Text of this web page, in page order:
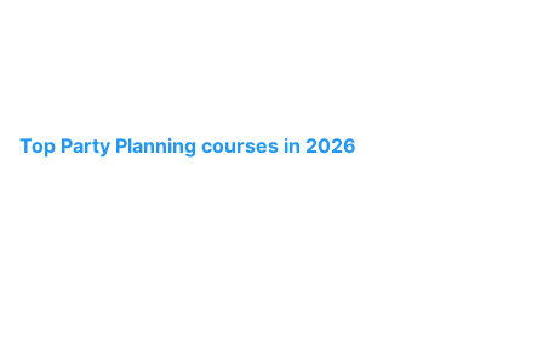
Top Party Planning courses in 2026